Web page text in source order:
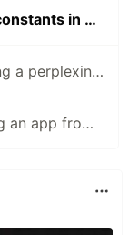
Matt's Tidbits #95 - Defining constants in TypeScript
Matt's Tidbits #102 - Debugging a perplexing view binding issue
Matt's Tidbits #103 - Launching an app from a URL